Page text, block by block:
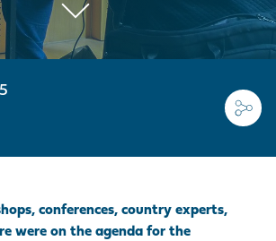
conferences, country experts,
were on the agenda for the
CORDEMAIS
LE PELLERIN
KEY FIGURES
VISIT OF THE PORT
CARGO
CARRIAGE
PROVISIONS
ACCESS TO THE
PORT
OUR PURCHASING